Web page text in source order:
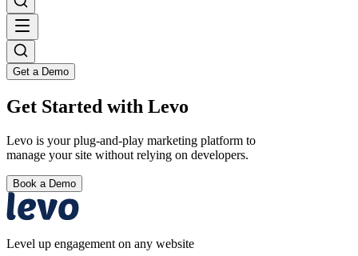
Get a Demo
Get Started with Levo
Levo is your plug-and-play marketing platform to
manage your site without relying on developers.
Book a Demo
Level up engagement on any website